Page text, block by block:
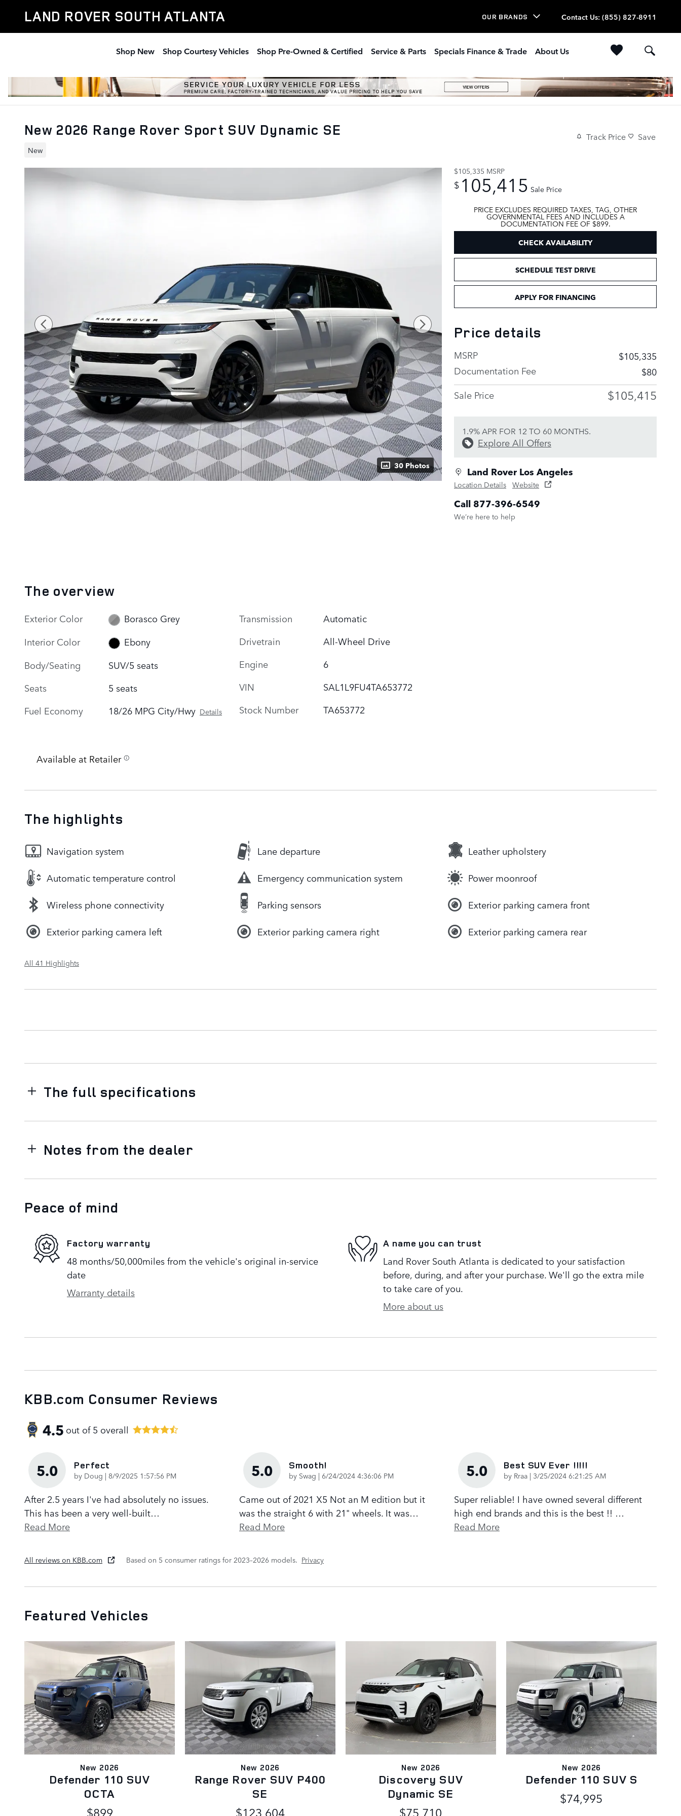
LAND ROVER SOUTH ATLANTA OUR BRANDS Contact Us: (855) 827-8911
Shop New Shop Courtesy Vehicles Shop Pre-Owned & Certified Service & Parts Specials Finance & Trade About Us
New 2026 Range Rover Sport SUV Dynamic SE
New
Track Price Save
30 Photos
$105,335 MSRP
$ 105,415 Sale Price
PRICE EXCLUDES REQUIRED TAXES, TAG, OTHER
GOVERNMENTAL FEES AND INCLUDES A
DOCUMENTATION FEE OF $899.
CHECK AVAILABILITY
SCHEDULE TEST DRIVE
APPLY FOR FINANCING
Price details
MSRP
$105,335
Documentation Fee
$80
Sale Price
$105,415
1.9% APR FOR 12 TO 60 MONTHS.
Explore All Offers
Land Rover Los Angeles
Location Details Website
Call 877-396-6549
We’re here to help
The overview
Exterior Color
Borasco Grey
Interior Color
Ebony
Body/Seating
SUV/5 seats
Seats
5 seats
Fuel Economy
18/26 MPG City/Hwy Details
Transmission
Automatic
Drivetrain
All-Wheel Drive
Engine
6
VIN
SAL1L9FU4TA653772
Stock Number
TA653772
Available at Retailer
The highlights
Navigation system Lane departure Leather upholstery
Automatic temperature control Emergency communication system Power moonroof
Wireless phone connectivity Parking sensors Exterior parking camera front
Exterior parking camera left Exterior parking camera right Exterior parking camera rear
All 41 Highlights
The full specifications
Notes from the dealer
Peace of mind
Factory warranty
48 months/50,000miles from the vehicle's original in-service
date
Warranty details
A name you can trust
Land Rover South Atlanta is dedicated to your satisfaction
before, during, and after your purchase. We'll go the extra mile
to take care of you.
More about us
KBB.com Consumer Reviews
4.5 out of5 overall
5.0 Perfect
by Doug | on
8/9/2025 1:57:56 PM
After 2.5 years I've had absolutely no issues.
This has been a very well-built…
Read More
5.0 Smooth!
by Swag | on
6/24/2024 4:36:06 PM
Came out of 2021 X5 Not an M edition but it
was the straight 6 with 21" wheels. It was…
Read More
5.0 Best SUV Ever !!!!!
by Rraa | on
3/25/2024 6:21:25 AM
Super reliable! I have owned several different
high end brands and this is the best !! …
Read More
All reviews on KBB.com Based on 5 consumer ratings for 2023–2026 models. Privacy
Featured Vehicles
New 2026
Defender 110 SUV
OCTA
$899
New 2026
Range Rover SUV P400
SE
$123,604
New 2026
Discovery SUV
Dynamic SE
$75,710
New 2026
Defender 110 SUV S
$74,995